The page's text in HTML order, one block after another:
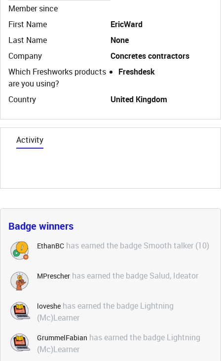
Member since
First Name
EricWard
Last Name
None
Company
Concretes contractors
Which Freshworks products
are you using?
Freshdesk
Country United Kingdom
Activity
Badge winners
EthanBC has earned the badge Smooth talker (10)
MPrescher has earned the badge Salud, Ideator
loveshe has earned the badge Lightning
(Mc)Learner
GrummelFabian has earned the badge Lightning
(Mc)Learner